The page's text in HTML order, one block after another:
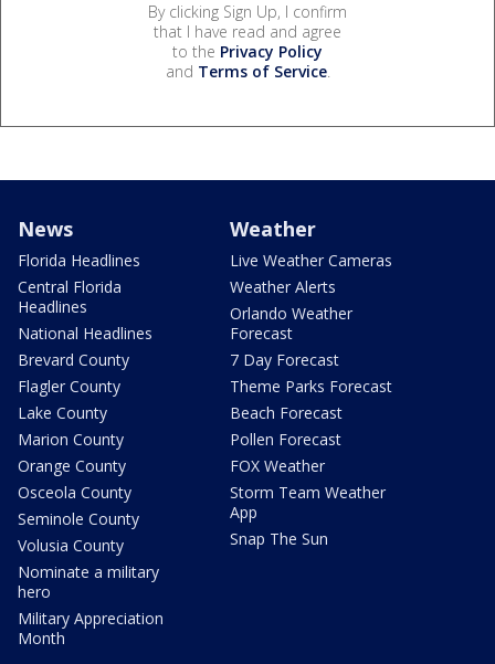
By clicking Sign Up, I confirm
that I have read and agree
to the Privacy Policy
and Terms of Service.
News
Florida Headlines
Central Florida
Headlines
National Headlines
Brevard County
Flagler County
Lake County
Marion County
Orange County
Osceola County
Seminole County
Volusia County
Nominate a military
hero
Military Appreciation
Month
Weather
Live Weather Cameras
Weather Alerts
Orlando Weather
Forecast
7 Day Forecast
Theme Parks Forecast
Beach Forecast
Pollen Forecast
FOX Weather
Storm Team Weather
App
Snap The Sun